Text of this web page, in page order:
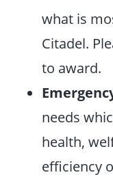
what is
Citadel.
to award.
needs
health,
efficiency